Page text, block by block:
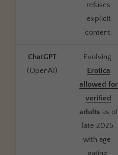
refuses
explicit
content.
ChatGPT
(OpenAI)
Evolving.
Erotica
allowed for
verified
adults as of
late 2025,
with age-